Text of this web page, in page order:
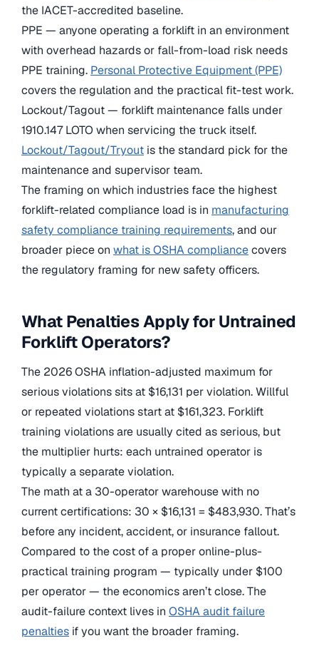
the IACET-accredited baseline.
PPE — anyone operating a forklift in an environment
with overhead hazards or fall-from-load risk needs
PPE training. Personal Protective Equipment (PPE)
covers the regulation and the practical fit-test work.
Lockout/Tagout — forklift maintenance falls under
1910.147 LOTO when servicing the truck itself.
Lockout/Tagout/Tryout is the standard pick for the
maintenance and supervisor team.
The framing on which industries face the highest
forklift-related compliance load is in manufacturing
safety compliance training requirements, and our
broader piece on what is OSHA compliancecovers
the regulatory framing for new safety officers.
What Penalties Apply for Untrained
Forklift Operators?
The 2026 OSHA inflation-adjusted maximum for
serious violations sits at $16,131 per violation. Willful
or repeated violations start at $161,323. Forklift
training violations are usually cited as serious, but
the multiplier hurts: each untrained operator is
typically a separate violation.
The math at a 30-operator warehouse with no
current certifications: 30 × $16,131 = $483,930. That’s
before any incident, accident, or insurance fallout.
Compared to the cost of a proper online-plus-
practical training program — typically under $100
per operator — the economics aren’t close. The
audit-failure context lives in OSHA audit failure
penalties if you want the broader framing.